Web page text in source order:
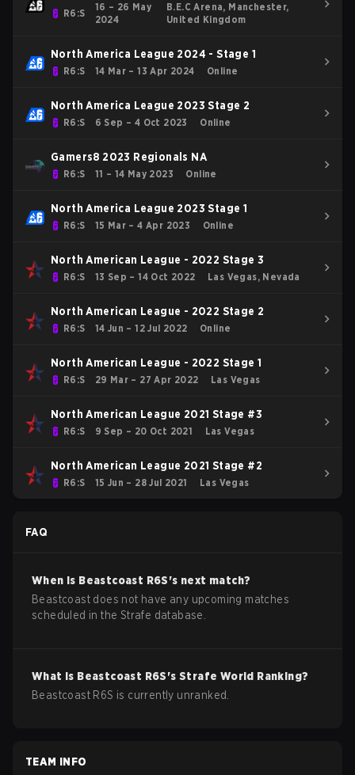
R6:S
16 – 26 May
2024
B.E.C Arena, Manchester,
United Kingdom
North America League 2024 - Stage 1
R6:S 14 Mar – 13 Apr 2024 Online
North America League 2023 Stage 2
R6:S 6 Sep – 4 Oct 2023 Online
Gamers8 2023 Regionals NA
R6:S 11 – 14 May 2023 Online
North America League 2023 Stage 1
R6:S 15 Mar – 4 Apr 2023 Online
North American League - 2022 Stage 3
R6:S 13 Sep – 14 Oct 2022 Las Vegas, Nevada
North American League - 2022 Stage 2
R6:S 14 Jun – 12 Jul 2022 Online
North American League - 2022 Stage 1
R6:S 29 Mar – 27 Apr 2022 Las Vegas
North American League 2021 Stage #3
R6:S 9 Sep – 20 Oct 2021 Las Vegas
North American League 2021 Stage #2
R6:S 15 Jun – 28 Jul 2021 Las Vegas
FAQ
When is Beastcoast R6S's next match?
Beastcoast does not have any upcoming matches
scheduled in the Strafe database.
What is Beastcoast R6S's Strafe World Ranking?
Beastcoast R6S is currently unranked.
TEAM INFO